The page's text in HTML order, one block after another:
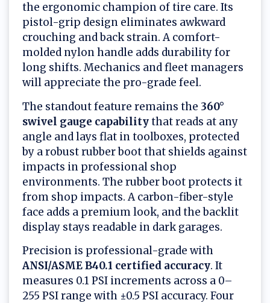
the ergonomic champion of tire care. Its
pistol-grip design eliminates awkward
crouching and back strain. A comfort-
molded nylon handle adds durability for
long shifts. Mechanics and fleet managers
will appreciate the pro-grade feel.
The standout feature remains the 360°
swivel gauge capabilitythat reads at any
angle and lays flat in toolboxes, protected
by a robust rubber boot that shields against
impacts in professional shop
environments. The rubber boot protects it
from shop impacts. A carbon-fiber-style
face adds a premium look, and the backlit
display stays readable in dark garages.
Precision is professional-grade with
ANSI/ASME B40.1 certified accuracy. It
measures 0.1 PSI increments across a 0–
255 PSI range with ±0.5 PSI accuracy. Four